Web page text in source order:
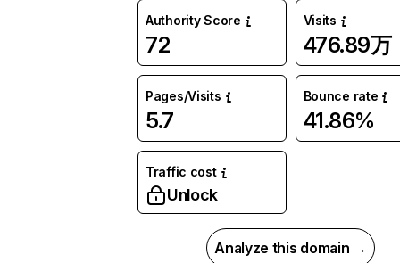
Authority Score
72
Visits
476.89万
Pages/Visits
5.7
Bounce rate
41.86%
Traffic cost
Unlock
Analyze this domain →